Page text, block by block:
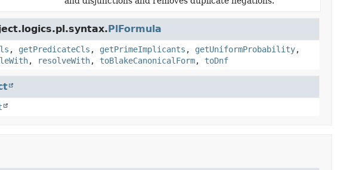
PlFormula
, getPredicateCls , getPrimeImplicants , getUniformProbability,
, resolveWith, toBlakeCanonicalForm, toDnf